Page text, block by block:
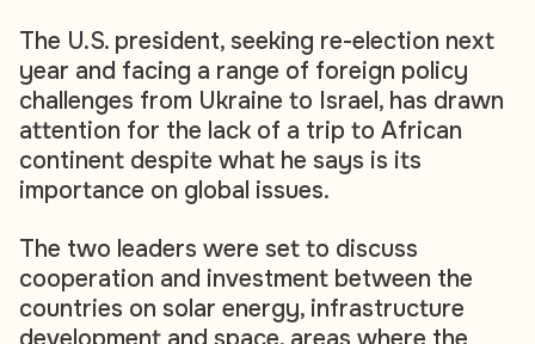
The U.S. president, seeking re-election next
year and facing a range of foreign policy
challenges from Ukraine to Israel, has drawn
attention for the lack of a trip to African
continent despite what he says is its
importance on global issues.
The two leaders were set to discuss
cooperation and investment between the
countries on solar energy, infrastructure